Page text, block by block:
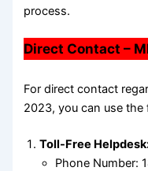
process.
Direct Contact –
For direct contact
2023, you can use
Toll-Free
Phone Number: